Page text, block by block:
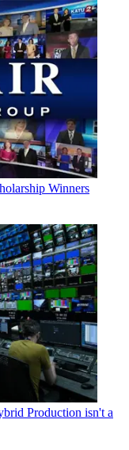
Winners
Production isn't a